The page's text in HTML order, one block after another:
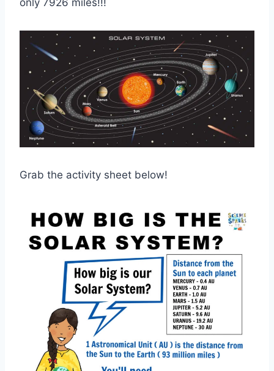
Grab the activity sheet below!